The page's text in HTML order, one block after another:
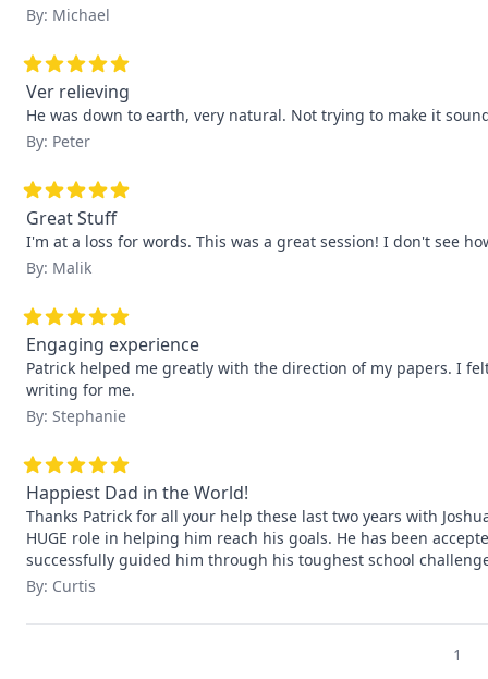
By: Michael
Ver relieving
He was down to earth, very natural. Not trying to make it
By: Peter
Great Stuff
I'm at a loss for words. This was a great session! I don't see
By: Malik
Engaging experience
Patrick helped me greatly with the direction of my papers. I
writing for me.
By: Stephanie
Happiest Dad in the World!
Thanks Patrick for all your help these last two years with
HUGE role in helping him reach his goals. He has been
successfully guided him through his toughest school
By: Curtis
1